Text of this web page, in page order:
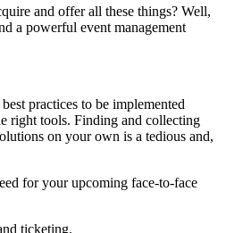
and offer all these things? Well,
a powerful event management
practices to be implemented
right tools. Finding and collecting
on your own is a tedious and,
for your upcoming face-to-face
ticketing.